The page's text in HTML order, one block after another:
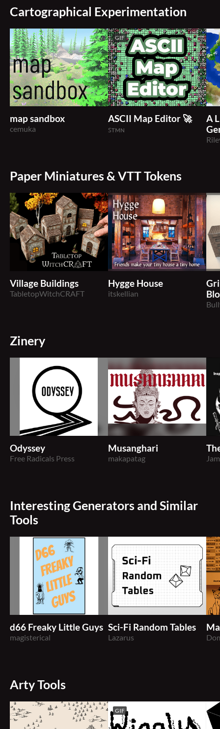
Cartographical Experimentation
map sandbox
cemuka
GIF
ASCII Map Editor 🚀
ꜱᴛᴍɴ
A
Paper Miniatures & VTT Tokens
Village Buildings
TabletopWitchCRAFT
Hygge House
itskellian
Zinery
Odyssey
Free Radicals Press
Musanghari
makapatag
Interesting Generators and Similar
Tools
d66 Freaky Little Guys
magisterical
Sci-Fi Random Tables
Lazarus
Arty Tools
GIF